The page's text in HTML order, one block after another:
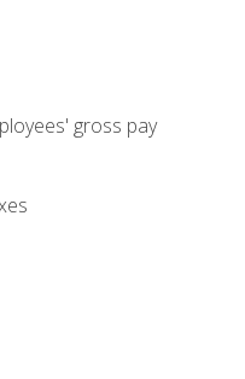
gross pay